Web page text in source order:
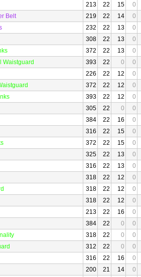
213 22 15
0
Belt
219 22 14
0
232 22 13
0
308 22 13
0
372 22 13
0
Waistguard
393 22 0
0
226 22 12
0
372 22 12
0
393 22 12
0
305 22 0
0
384 22 16
0
316 22 15
0
372 22 15
0
325 22 13
0
316 22 13
0
318 22 12
0
318 22 12
0
318 22 12
0
213 22 16
0
384 22 0
0
318 22 0
0
312 22 0
0
316 22 16
0
200 21 14
0